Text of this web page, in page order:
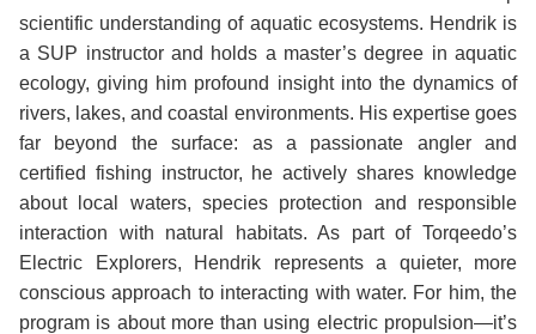
scientific understanding of aquatic ecosystems. Hendrik is
a SUP instructor and holds a master’s degree in aquatic
ecology, giving him profound insight into the dynamics of
rivers, lakes, and coastal environments. His expertise goes
far beyond the surface: as a passionate angler and
certified fishing instructor, he actively shares knowledge
about local waters, species protection and responsible
interaction with natural habitats. As part of Torqeedo’s
Electric Explorers, Hendrik represents a quieter, more
conscious approach to interacting with water. For him, the
program is about more than using electric propulsion—it’s